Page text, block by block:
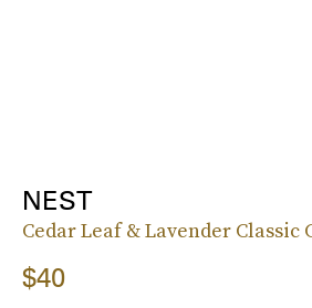
NEST
Cedar Leaf & Lavender Classic
$40